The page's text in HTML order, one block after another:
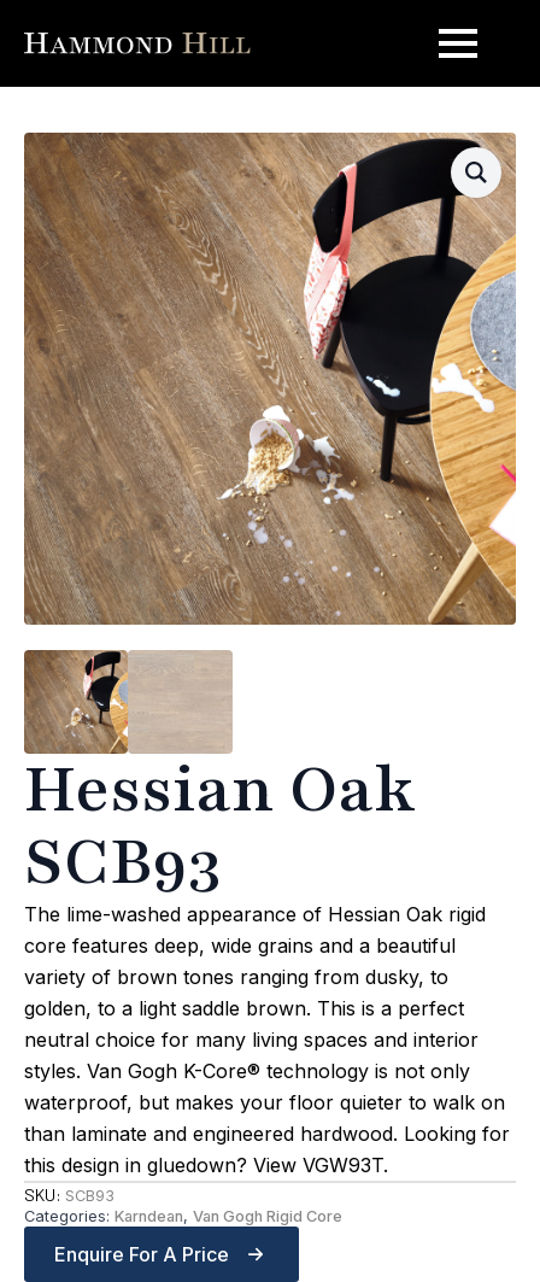
Hessian Oak
SCB93
The lime-washed appearance of Hessian Oak rigid
core features deep, wide grains and a beautiful
variety of brown tones ranging from dusky, to
golden, to a light saddle brown. This is a perfect
neutral choice for many living spaces and interior
styles. Van Gogh K-Core® technology is not only
waterproof, but makes your floor quieter to walk on
than laminate and engineered hardwood. Looking for
this design in gluedown? View VGW93T.
SKU: SCB93
Categories: Karndean, Van Gogh Rigid Core
Enquire For A Price